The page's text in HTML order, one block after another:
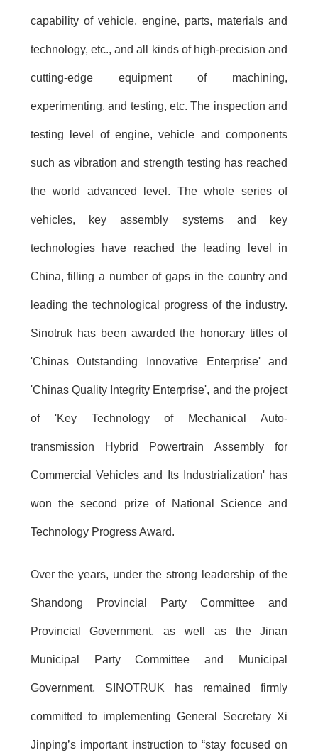
capability of vehicle, engine, parts, materials and
technology, etc., and all kinds of high-precision and
cutting-edge equipment of machining,
experimenting, and testing, etc. The inspection and
testing level of engine, vehicle and components
such as vibration and strength testing has reached
the world advanced level. The whole series of
vehicles, key assembly systems and key
technologies have reached the leading level in
China, filling a number of gaps in the country and
leading the technological progress of the industry.
Sinotruk has been awarded the honorary titles of
'Chinas Outstanding Innovative Enterprise' and
'Chinas Quality Integrity Enterprise', and the project
of 'Key Technology of Mechanical Auto-
transmission Hybrid Powertrain Assembly for
Commercial Vehicles and Its Industrialization' has
won the second prize of National Science and
Technology Progress Award.
Over the years, under the strong leadership of the
Shandong Provincial Party Committee and
Provincial Government, as well as the Jinan
Municipal Party Committee and Municipal
Government, SINOTRUK has remained firmly
committed to implementing General Secretary Xi
Jinping’s important instruction to “stay focused on